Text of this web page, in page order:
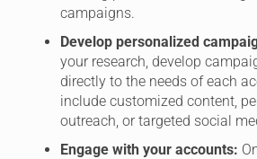
campaigns.
Develop personalized
your research, develop
directly to the needs of each
include customized content,
outreach, or targeted social
Engage with your accounts: